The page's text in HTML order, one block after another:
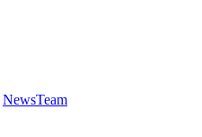
NewsTeam